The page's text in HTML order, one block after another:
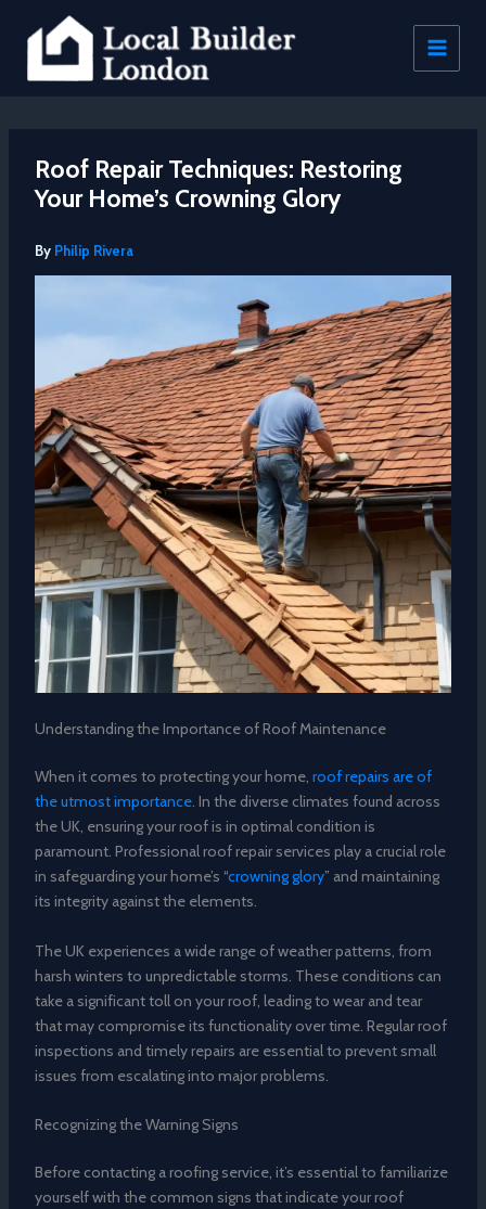
content
Roof Repair Techniques: Restoring
Your Home’s Crowning Glory
By Philip Rivera
Understanding the Importance of Roof Maintenance
When it comes to protecting your home, roof repairs are of
the utmost importance. In the diverse climates found across
the UK, ensuring your roof is in optimal condition is
paramount. Professional roof repair services play a crucial role
in safeguarding your home’s “crowning glory” and maintaining
its integrity against the elements.
The UK experiences a wide range of weather patterns, from
harsh winters to unpredictable storms. These conditions can
take a significant toll on your roof, leading to wear and tear
that may compromise its functionality over time. Regular roof
inspections and timely repairs are essential to prevent small
issues from escalating into major problems.
Recognizing the Warning Signs
Before contacting a roofing service, it’s essential to familiarize
yourself with the common signs that indicate your roof